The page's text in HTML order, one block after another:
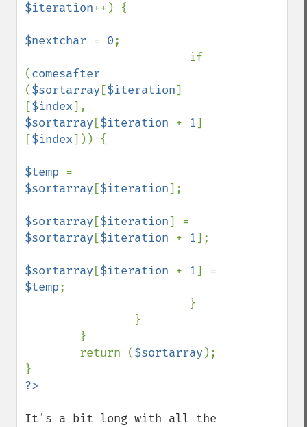
$iteration++) {
$nextchar = 0;
(
($sortarray [$iteration]
[$index
$sortarray [$iteration + 1]
[$index])) {
$temp
$sortarray [$iteration];
$sortarray [$iteration
$sortarray [$iteration + 1];
$sortarray [$iteration + 1
$temp;
        return (
$sortarray );
It's a bit long with all the